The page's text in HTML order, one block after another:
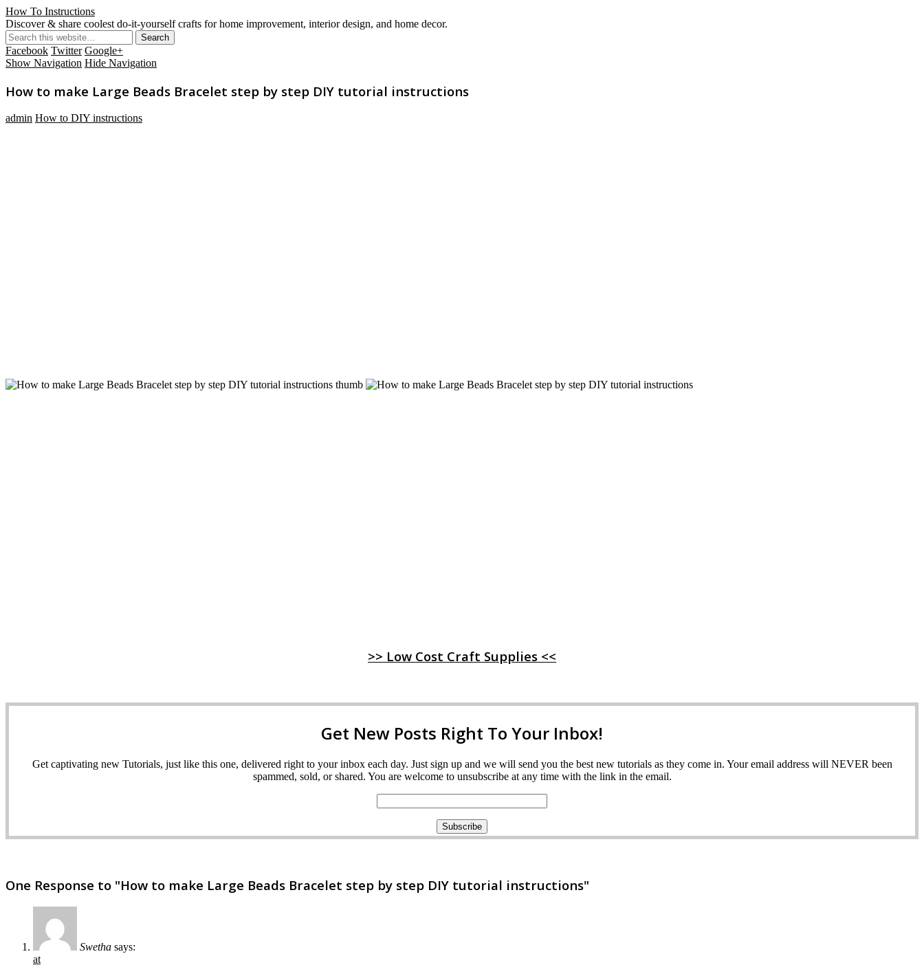
How To Instructions
Discover & share coolest do-it-yourself crafts for home improvement, interior design, and home decor.
Facebook Twitter Google+
Show Navigation Hide Navigation
How to make Large Beads Bracelet step by step DIY tutorial instructions
admin How to DIY instructions
>> Low Cost Craft Supplies <<
Get New Posts Right To Your Inbox!
Get captivating new Tutorials, just like this one, delivered right to your inbox each day. Just sign up and we will send you the best new tutorials as they come in. Your email address will NEVER been
spammed, sold, or shared. You are welcome to unsubscribe at any time with the link in the email.
One Response to "How to make Large Beads Bracelet step by step DIY tutorial instructions"
Swetha says:
at